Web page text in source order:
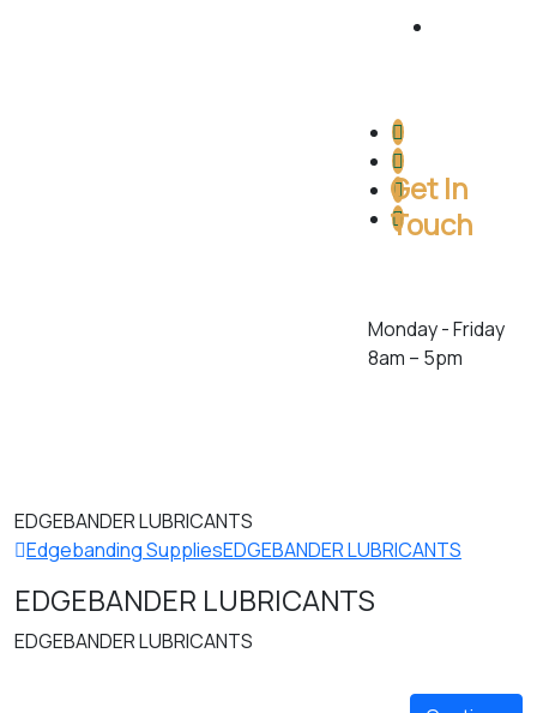
Get In
Touch
Monday - Friday
8am – 5pm
EDGEBANDER LUBRICANTS
Edgebanding SuppliesEDGEBANDER LUBRICANTS
EDGEBANDER LUBRICANTS
EDGEBANDER LUBRICANTS